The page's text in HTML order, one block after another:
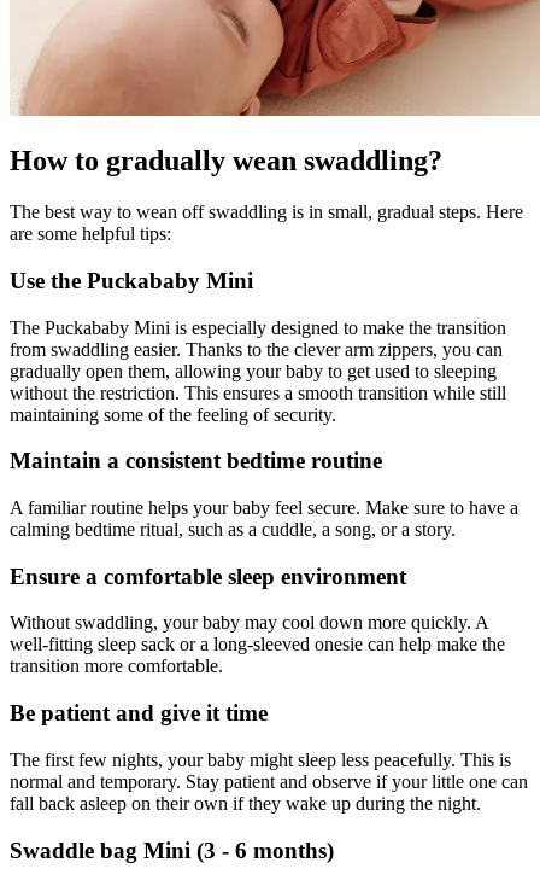
How to gradually wean swaddling?
The best way to wean off swaddling is in small, gradual steps. Here
are some helpful tips:
Use the Puckababy Mini
The Puckababy Mini is especially designed to make the transition
from swaddling easier. Thanks to the clever arm zippers, you can
gradually open them, allowing your baby to get used to sleeping
without the restriction. This ensures a smooth transition while still
maintaining some of the feeling of security.
Maintain a consistent bedtime routine
A familiar routine helps your baby feel secure. Make sure to have a
calming bedtime ritual, such as a cuddle, a song, or a story.
Ensure a comfortable sleep environment
Without swaddling, your baby may cool down more quickly. A
well-fitting sleep sack or a long-sleeved onesie can help make the
transition more comfortable.
Be patient and give it time
The first few nights, your baby might sleep less peacefully. This is
normal and temporary. Stay patient and observe if your little one can
fall back asleep on their own if they wake up during the night.
Swaddle bag Mini (3 - 6 months)